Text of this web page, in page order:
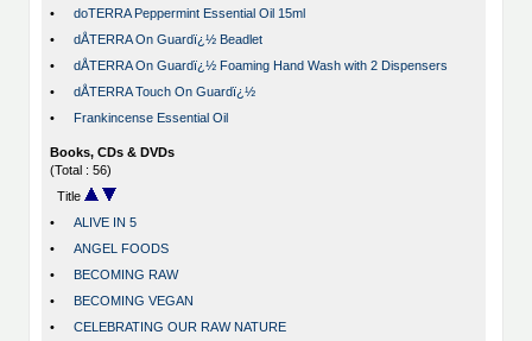
•
doTERRA Peppermint Essential Oil 15ml
•
dÅTERRA On Guardï¿½ Beadlet
•
dÅTERRA On Guardï¿½ Foaming Hand Wash with 2 Dispensers
•
dÅTERRA Touch On Guardï¿½
•
Frankincense Essential Oil
Books, CDs & DVDs
(Total : 56)
Title
•
ALIVE IN 5
•
ANGEL FOODS
•
BECOMING RAW
•
BECOMING VEGAN
•
CELEBRATING OUR RAW NATURE